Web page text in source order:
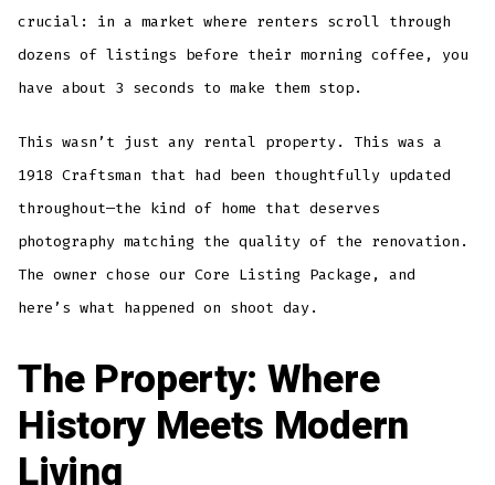
crucial: in a market where renters scroll through
dozens of listings before their morning coffee, you
have about 3 seconds to make them stop.
This wasn’t just any rental property. This was a
1918 Craftsman that had been thoughtfully updated
throughout—the kind of home that deserves
photography matching the quality of the renovation.
The owner chose our Core Listing Package, and
here’s what happened on shoot day.
The Property: Where
History Meets Modern
Living